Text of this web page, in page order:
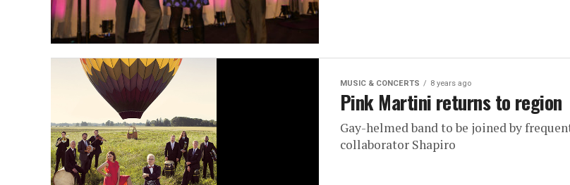
MUSIC & CONCERTS 8 years ago
Pink Martini returns to region
Gay-helmed band to be joined by
collaborator Shapiro